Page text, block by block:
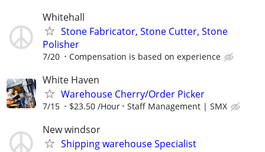
Whitehall
Stone Fabricator, Stone Cutter, Stone
Polisher
7/20 Compensation is based on experience
White Haven
Warehouse Cherry/Order Picker
7/15 $23.50 /Hour Staff Management | SMX
New windsor
Shipping warehouse Specialist